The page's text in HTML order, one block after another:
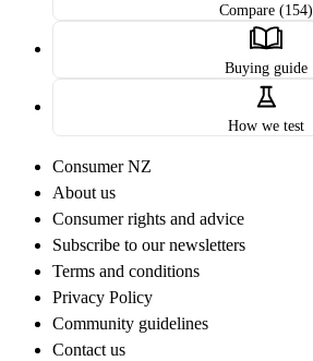
Compare (154)
Buying guide
How we test
Consumer NZ
About us
Consumer rights and advice
Subscribe to our newsletters
Terms and conditions
Privacy Policy
Community guidelines
Contact us